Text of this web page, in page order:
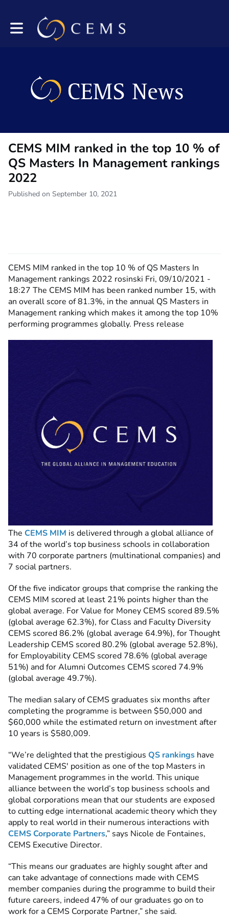
Toggle main navigation
CEMS MIM ranked in the top 10 % of
QS Masters In Management rankings
2022
Published on September 10, 2021
CEMS MIM ranked in the top 10 % of QS Masters In
Management rankings 2022 rosinski Fri, 09/10/2021 -
18:27 The CEMS MIM has been ranked number 15, with
an overall score of 81.3%, in the annual QS Masters in
Management ranking which makes it among the top 10%
performing programmes globally. Press release
The CEMS MIM is delivered through a globalalliance of
34 of the world’s top business schools in collaboration
with 70 corporate partners (multinational companies) and
7 social partners.
Of the five indicator groups that comprise the ranking the
CEMS MIM scored at least 21% points higher than the
global average. For Value for Money CEMS scored 89.5%
(global average 62.3%), for Class and Faculty Diversity
CEMS scored 86.2% (global average 64.9%), for Thought
Leadership CEMS scored 80.2% (global average 52.8%),
for Employability CEMS scored 78.6% (global average
51%) and for Alumni Outcomes CEMS scored 74.9%
(global average 49.7%).
The median salary of CEMS graduates six months after
completing the programme is between $50,000 and
$60,000 while the estimated return on investment after
10 years is $580,009.
“We’re delighted that the prestigious QS rankings have
validated CEMS' position as one of the top Masters in
Management programmes in the world. This unique
alliance between the world’s top business schools and
global corporations mean that our students are exposed
to cutting edge international academic theory which they
apply to real world in their numerous interactions with
CEMSCorporate Partners,” says Nicole de Fontaines,
CEMS Executive Director.
“This means our graduates are highly sought after and
can take advantage of connections made with CEMS
member companies during the programme to build their
future careers, indeed 47% of our graduates go on to
work for a CEMS Corporate Partner,” she said.